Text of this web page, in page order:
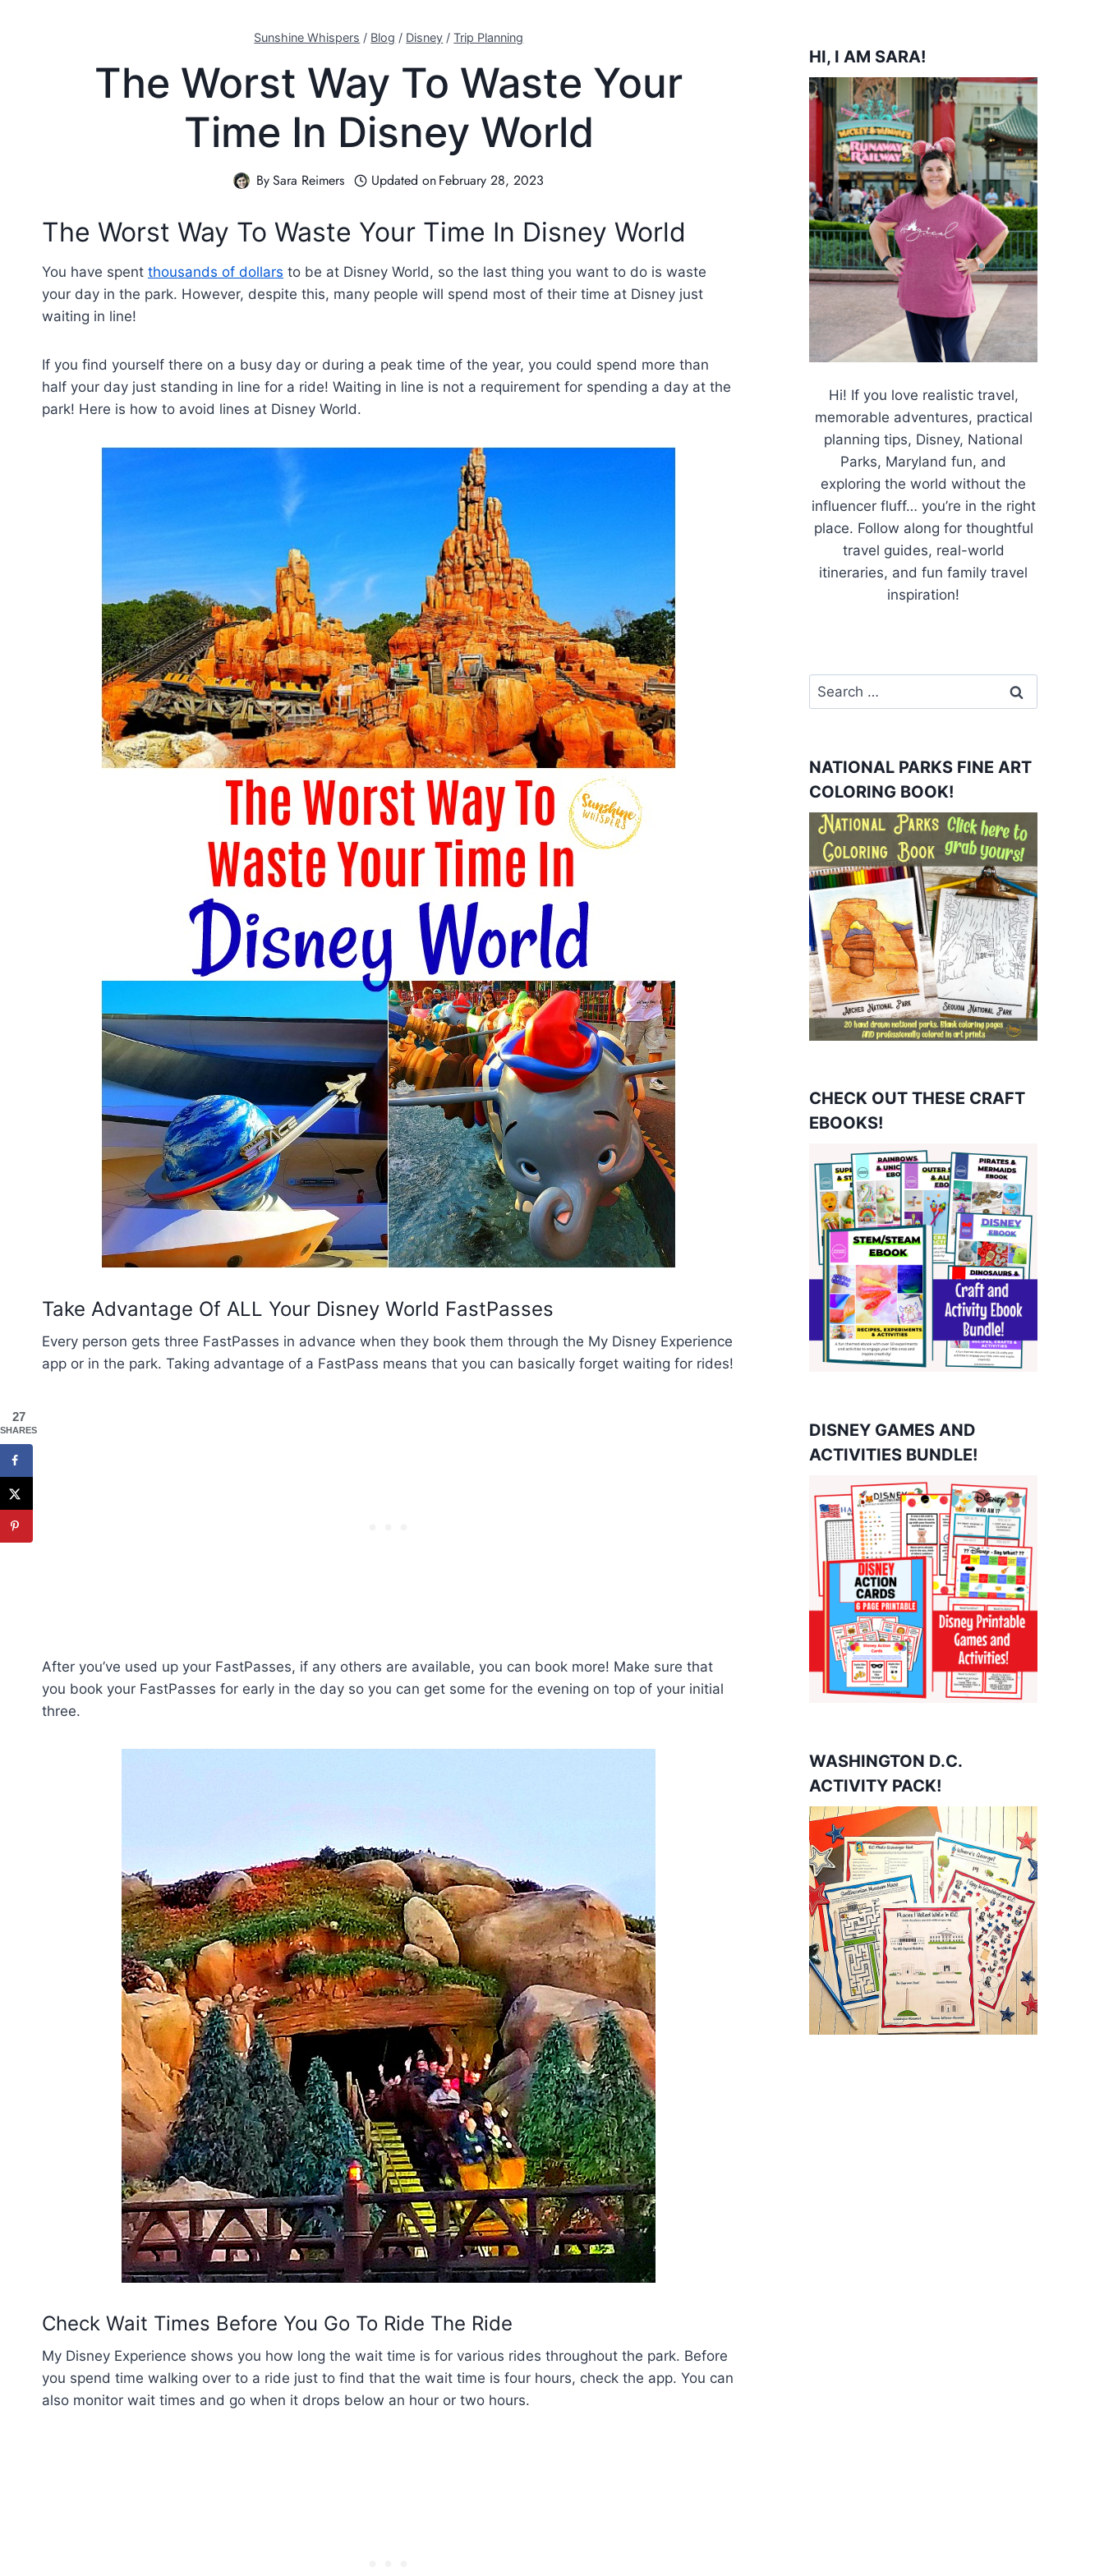
Sunshine Whispers / Blog / Disney /Trip Planning
The Worst Way To Waste Your
Time In Disney World
BySara Reimers Updated onFebruary 28, 2023
The Worst Way To Waste Your Time In Disney World
You have spent thousands of dollars to be at Disney World, so the last thing you want to do is waste
your day in the park. However, despite this, many people will spend most of their time at Disney just
waiting in line!
If you find yourself there on a busy day or during a peak time of the year, you could spend more than
half your day just standing in line for a ride! Waiting in line is not a requirement for spending a day at the
park! Here is how to avoid lines at Disney World.
Take Advantage Of ALL Your Disney World FastPasses
Every person gets three FastPasses in advance when they book them through the My Disney Experience
app or in the park. Taking advantage of a FastPass means that you can basically forget waiting for rides!
After you’ve used up your FastPasses, if any others are available, you can book more! Make sure that
you book your FastPasses for early in the day so you can get some for the evening on top of your initial
three.
Check Wait Times Before You Go To Ride The Ride
My Disney Experience shows you how long the wait time is for various rides throughout the park. Before
you spend time walking over to a ride just to find that the wait time is four hours, check the app. You can
also monitor wait times and go when it drops below an hour or two hours.
HI, I AM SARA!
Hi! If you love realistic travel,
memorable adventures, practical
planning tips, Disney, National
Parks, Maryland fun, and
exploring the world without the
influencer fluff… you’re in the right
place. Follow along for thoughtful
travel guides, real-world
itineraries, and fun family travel
inspiration!
Search
for:
NATIONAL PARKS FINE ART
COLORING BOOK!
CHECK OUT THESE CRAFT
EBOOKS!
DISNEY GAMES AND
ACTIVITIES BUNDLE!
WASHINGTON D.C.
ACTIVITY PACK!
27
SHARES